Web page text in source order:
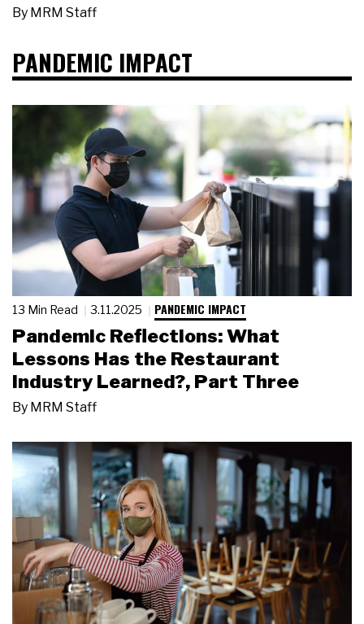
By MRM Staff
PANDEMIC IMPACT
13 Min Read 3.11.2025 PANDEMIC IMPACT
Pandemic Reflections: What
Lessons Has the Restaurant
Industry Learned?, Part Three
By MRM Staff